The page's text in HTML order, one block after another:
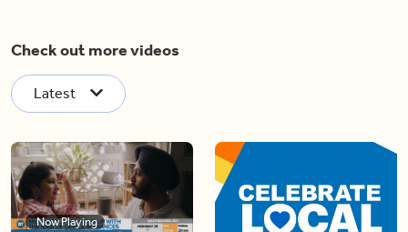
Check out more videos
Latest
Now Playing